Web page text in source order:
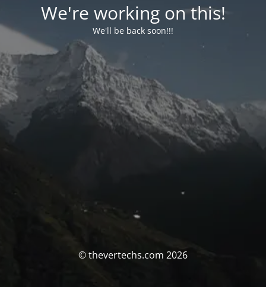
We're working on this!
We'll be back soon!!!
© thevertechs.com 2026